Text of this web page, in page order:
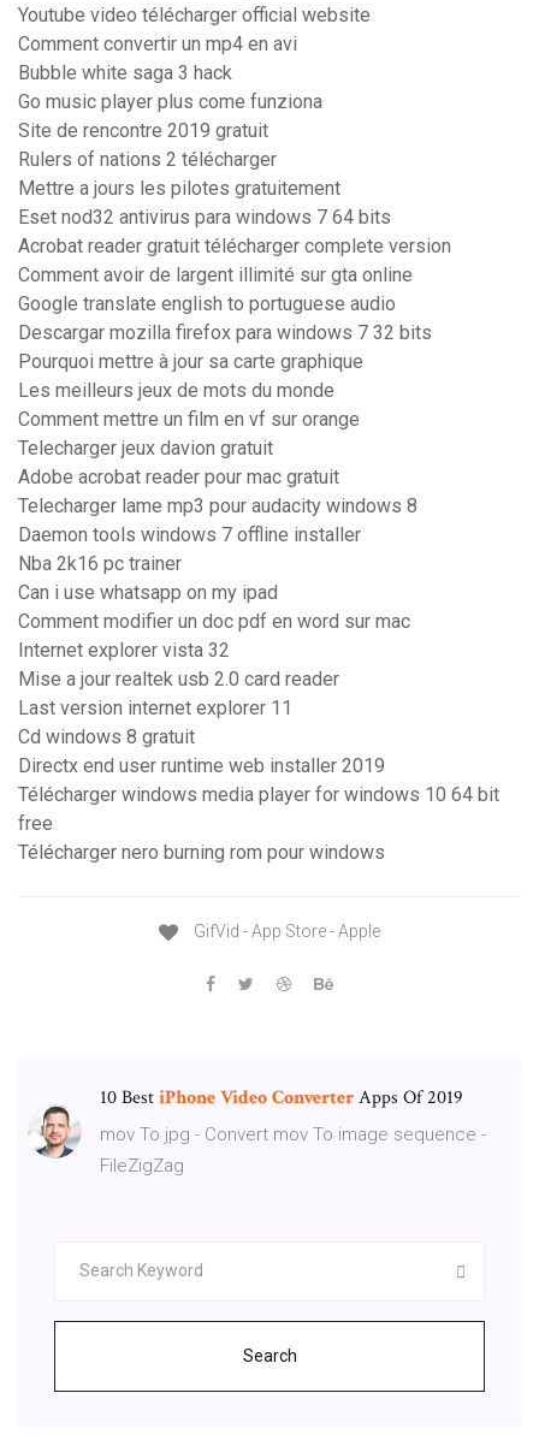
Youtube video télécharger official website
Comment convertir un mp4 en avi
Bubble white saga 3 hack
Go music player plus come funziona
Site de rencontre 2019 gratuit
Rulers of nations 2 télécharger
Mettre a jours les pilotes gratuitement
Eset nod32 antivirus para windows 7 64 bits
Acrobat reader gratuit télécharger complete version
Comment avoir de largent illimité sur gta online
Google translate english to portuguese audio
Descargar mozilla firefox para windows 7 32 bits
Pourquoi mettre à jour sa carte graphique
Les meilleurs jeux de mots du monde
Comment mettre un film en vf sur orange
Telecharger jeux davion gratuit
Adobe acrobat reader pour mac gratuit
Telecharger lame mp3 pour audacity windows 8
Daemon tools windows 7 offline installer
Nba 2k16 pc trainer
Can i use whatsapp on my ipad
Comment modifier un doc pdf en word sur mac
Internet explorer vista 32
Mise a jour realtek usb 2.0 card reader
Last version internet explorer 11
Cd windows 8 gratuit
Directx end user runtime web installer 2019
Télécharger windows media player for windows 10 64 bit
free
Télécharger nero burning rom pour windows
GifVid - App Store - Apple
10 BestiPhoneVideoConverterApps Of 2019
mov To jpg - Convert mov To image sequence -
FileZigZag
Search